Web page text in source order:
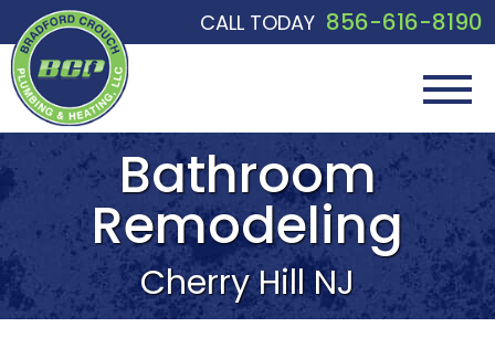
CALL TODAY 856-616-8190
Bathroom
Remodeling
Cherry Hill NJ